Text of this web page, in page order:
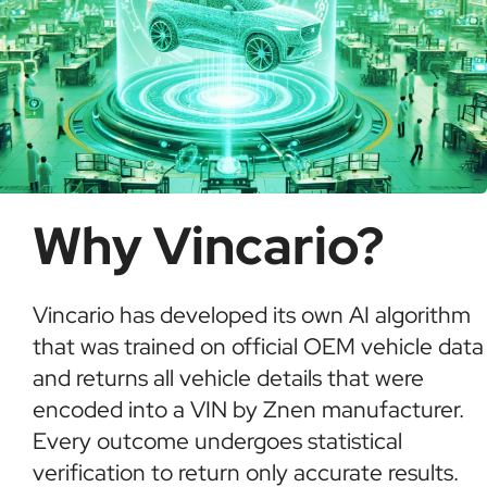
Why Vincario?
Vincario has developed its own AI algorithm
that was trained on official OEM vehicle data
and returns all vehicle details that were
encoded into a VIN by Znen manufacturer.
Every outcome undergoes statistical
verification to return only accurate results.